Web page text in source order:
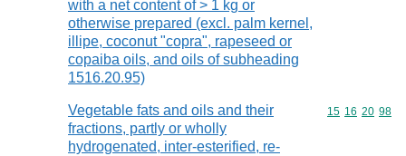
with a net content of > 1 kg or
otherwise prepared (excl. palm kernel,
illipe, coconut "copra", rapeseed or
copaiba oils, and oils of subheading
1516.20.95)
Vegetable fats and oils and their
fractions, partly or wholly
hydrogenated, inter-esterified, re-
Commodity
15 16 20 98